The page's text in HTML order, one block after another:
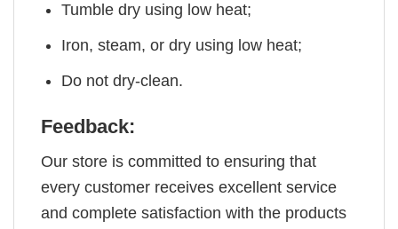
Tumble dry using low heat;
Iron, steam, or dry using low heat;
Do not dry-clean.
Feedback:
Our store is committed to ensuring that
every customer receives excellent service
and complete satisfaction with the products